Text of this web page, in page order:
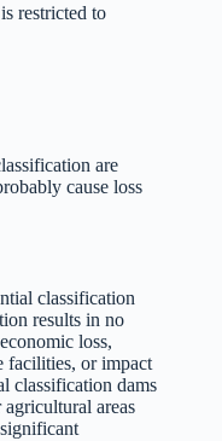
restricted to
are
cause loss
classification
results in no
loss,
facilities, or impact
classification dams
areas